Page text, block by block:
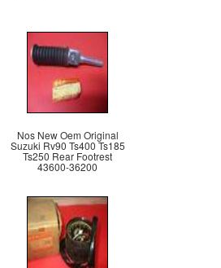
Nos New Oem Original
Suzuki Rv90 Ts400 Ts185
Ts250 Rear Footrest
43600-36200